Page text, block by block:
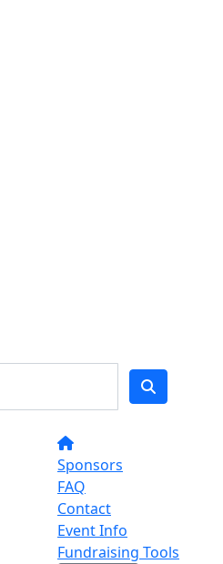
Sponsors
FAQ
Contact
Event Info
Fundraising Tools